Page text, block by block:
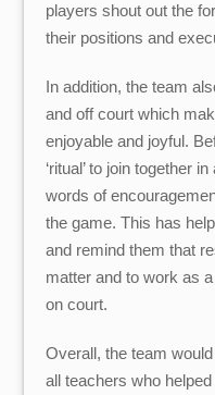
players shout out the
their positions and
In addition, the team
and off court which
enjoyable and joyful.
‘ritual’ to join together
words of
the game. This has
and remind them that
matter and to work as
on court.
Overall, the team
all teachers who